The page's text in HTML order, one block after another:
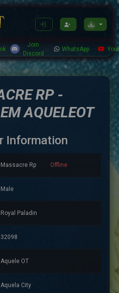
Join
Discord
WhatsApp
RP -
AQUELEOT
Information
Massacre Rp Offline
Male
Royal Paladin
32098
Aquele OT
Aquela City